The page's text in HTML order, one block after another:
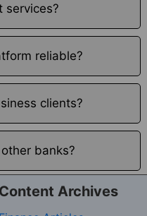
services?
reliable?
clients?
banks?
Content Archives